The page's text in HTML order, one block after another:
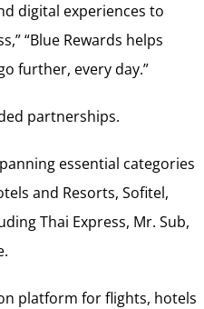
digital experiences to
“Blue Rewards helps
further, every day.”
partnerships.
essential categories
and Resorts, Sofitel,
Thai Express, Mr. Sub,
platform for flights, hotels